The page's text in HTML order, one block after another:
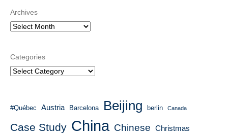
Archives
Categories
#Québec Austria Barcelona Beijing berlin Canada
Case Study China Chinese Christmas